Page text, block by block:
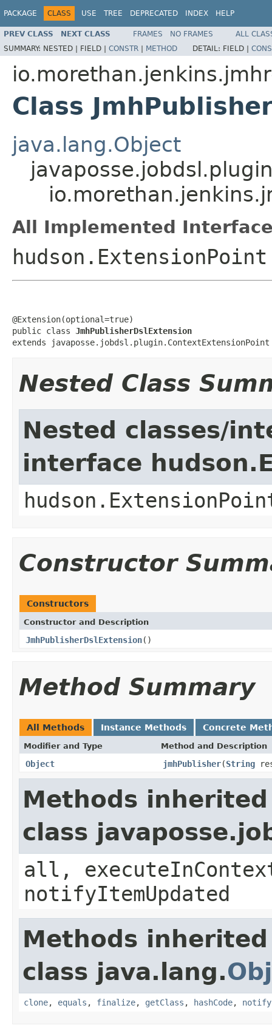
PACKAGE CLASS USE TREE DEPRECATED INDEX HELP
PREV CLASS NEXT CLASS FRAMES NO FRAMES
ALL
SUMMARY: NESTED | FIELD | CONSTR | METHOD DETAIL: FIELD |
Class
java.lang.Object
All Implemented
hudson.ExtensionPoint
@Extension(optional=true)
public class JmhPublisherDslExtension
extends javaposse.jobdsl.plugin.ContextExtensionPoint
Nested Class
Nested classes/
interface
Constructor
Constructors
Constructor and Description
JmhPublisherDslExtension()
Method Summary
All Methods Instance Methods Concrete
Modifier and Type Method and Description
Object jmhPublisher(String
Methods
class
all,
notifyItemUpdated
Methods
class java.lang.
clone, equals , finalize, getClass , hashCode, notify